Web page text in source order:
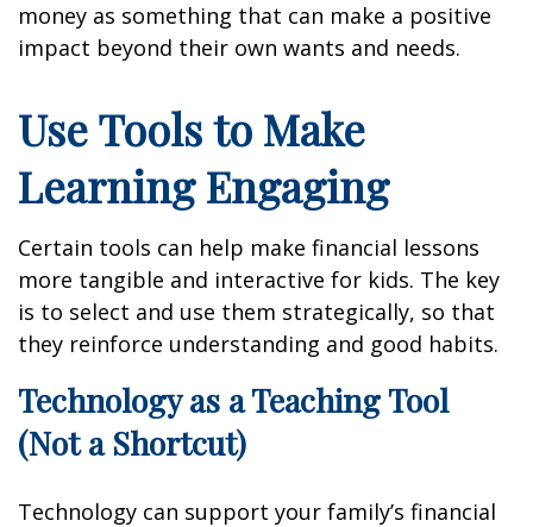
money as something that can make a positive
impact beyond their own wants and needs.
Use Tools to Make
Learning Engaging
Certain tools can help make financial lessons
more tangible and interactive for kids. The key
is to select and use them strategically, so that
they reinforce understanding and good habits.
Technology as a Teaching Tool
(Not a Shortcut)
Technology can support your family’s financial